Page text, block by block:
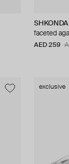
SHKONDA
faceted
AED 259
exclusive